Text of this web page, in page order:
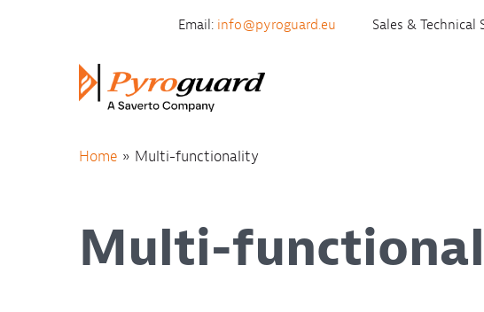
Email: info@pyroguard.eu Sales & Technical
Home » Multi-functionality
Multi-